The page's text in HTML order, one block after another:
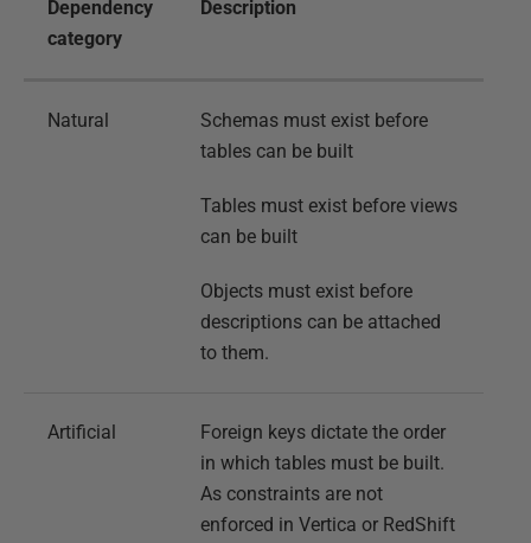
Dependency
category
Description
Natural
Schemas must exist before
tables can be built
Tables must exist before views
can be built
Objects must exist before
descriptions can be attached
to them.
Artificial
Foreign keys dictate the order
in which tables must be built.
As constraints are not
enforced in Vertica or RedShift